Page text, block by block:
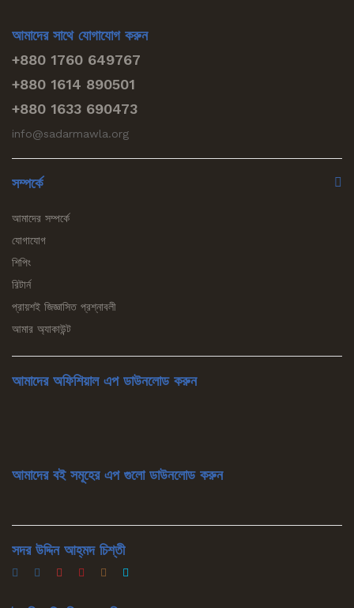
আমাদের সাথে যোগাযোগ করুন
+880 1760 649767
+880 1614 890501
+880 1633 690473
info@sadarmawla.org
সম্পর্কে
আমাদের সম্পর্কে
যোগাযোগ
শিপিং
রিটার্ন
প্রায়শই জিজ্ঞাসিত প্রশ্নাবলী
আমার অ্যাকাউন্ট
আমাদের অফিশিয়াল এপ ডাউনলোড করুন
আমাদের বই সমূহের এপ গুলো ডাউনলোড করুন
সদর উদ্দিন আহ্‌মদ চিশ্‌তী